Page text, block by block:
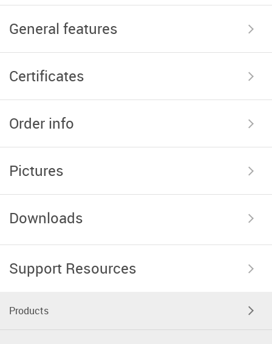
General features
Certificates
Order info
Pictures
Downloads
Support Resources
Products